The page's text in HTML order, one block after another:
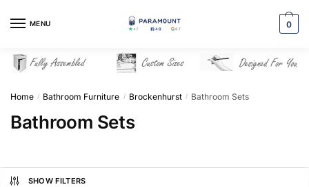
MENU 0
Home / Bathroom Furniture / Brockenhurst / Bathroom Sets
Bathroom Sets
SHOW FILTERS